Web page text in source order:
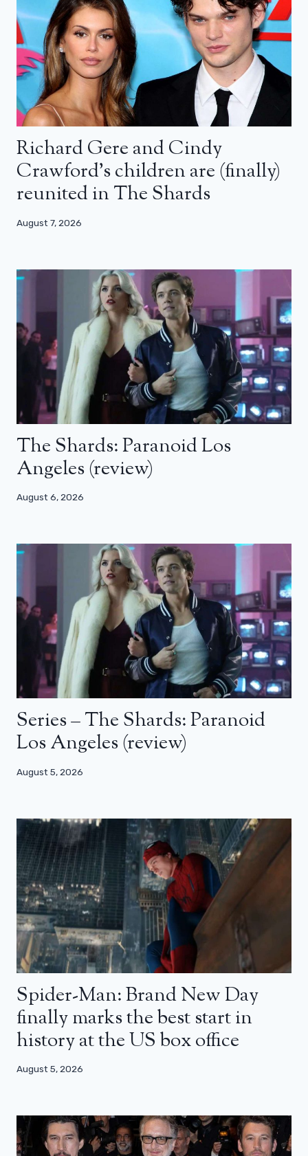
Richard Gere and Cindy
Crawford’s children are (finally)
reunited in The Shards
August 7, 2026
The Shards: Paranoid Los
Angeles (review)
August 6, 2026
Series – The Shards: Paranoid
Los Angeles (review)
August 5, 2026
Spider-Man: Brand New Day
finally marks the best start in
history at the US box office
August 5, 2026